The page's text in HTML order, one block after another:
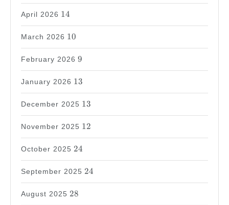
April 2026
14
14
March 2026
10
10
February 2026
9
9
January 2026
13
13
December 2025
13
13
November 2025
12
12
October 2025
24
24
September 2025
24
24
August 2025
28
28